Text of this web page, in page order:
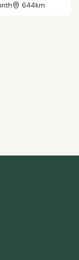
644km